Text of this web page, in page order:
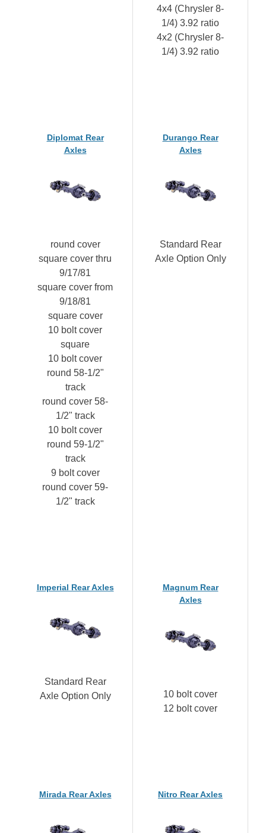
4x4 (Chrysler 8-
1/4) 3.92 ratio
4x2 (Chrysler 8-
1/4) 3.92 ratio
Diplomat Rear
Axles
round cover
square cover thru
9/17/81
square cover from
9/18/81
square cover
10 bolt cover
square
10 bolt cover
round 58-1/2"
track
round cover 58-
1/2" track
10 bolt cover
round 59-1/2"
track
9 bolt cover
round cover 59-
1/2" track
Durango Rear
Axles
Standard Rear
Axle Option Only
Imperial Rear Axles
Standard Rear
Axle Option Only
Magnum Rear
Axles
10 bolt cover
12 bolt cover
Mirada Rear Axles Nitro Rear Axles